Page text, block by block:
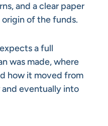
and a clear paper
of the funds.
a full
was made, where
how it moved from
eventually into